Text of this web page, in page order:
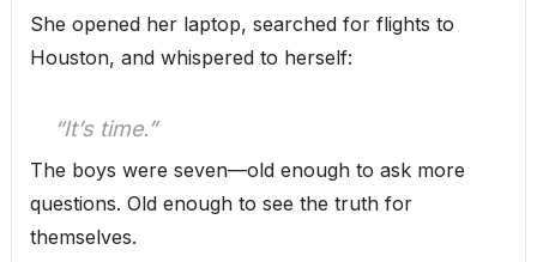
She opened her laptop, searched for flights to
Houston, and whispered to herself:
“It’s time.”
The boys were seven—old enough to ask more
questions. Old enough to see the truth for
themselves.